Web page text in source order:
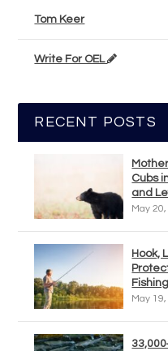
Tom Keer
Write For OEL
RECENT POSTS
Cubs
and
May
Hook,
Fishing
May